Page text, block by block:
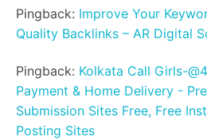
Pingback: Improve Your
Quality Backlinks – AR Digital
Pingback: Kolkata Call Girls-
Payment & Home Delivery -
Submission Sites Free, Free
Posting Sites